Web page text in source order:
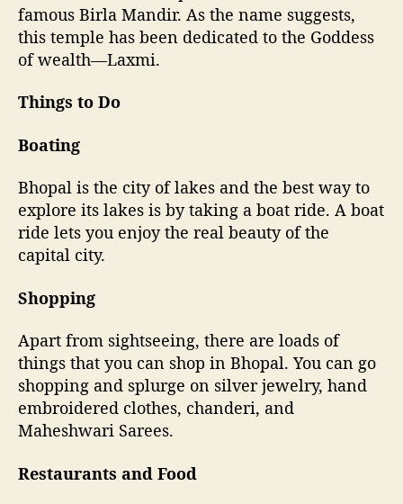
famous Birla Mandir. As the name suggests,
this temple has been dedicated to the Goddess
of wealth—Laxmi.
Things to Do
Boating
Bhopal is the city of lakes and the best way to
explore its lakes is by taking a boat ride. A boat
ride lets you enjoy the real beauty of the
capital city.
Shopping
Apart from sightseeing, there are loads of
things that you can shop in Bhopal. You can go
shopping and splurge on silver jewelry, hand
embroidered clothes, chanderi, and
Maheshwari Sarees.
Restaurants and Food